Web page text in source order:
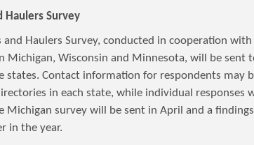
Haulers Survey
and Haulers Survey, conducted in cooperation with
Michigan, Wisconsin and Minnesota, will be sent
states. Contact information for respondents may
in each state, while individual responses
Michigan survey will be sent in April and a
in the year.